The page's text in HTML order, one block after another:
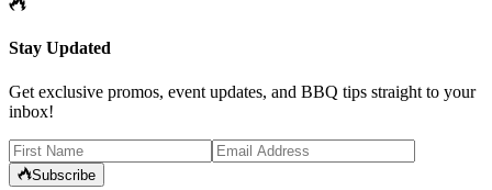
Stay Updated
Get exclusive promos, event updates, and BBQ tips straight to your
inbox!
Subscribe